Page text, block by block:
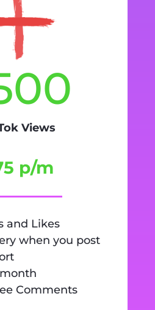
Views
p/m
and Likes
when you post
Comments